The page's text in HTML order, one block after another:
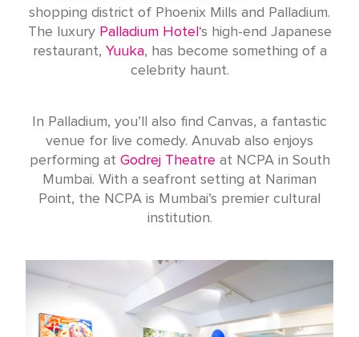
shopping district of Phoenix Mills and Palladium.
The luxury Palladium Hotel ‘s high-end Japanese
restaurant, Yuuka, has become something of a
celebrity haunt.
In Palladium, you’ll also find Canvas, a fantastic
venue for live comedy. Anuvab also enjoys
performing at Godrej Theatre at NCPA in South
Mumbai. With a seafront setting at Nariman
Point, the NCPA is Mumbai’s premier cultural
institution.